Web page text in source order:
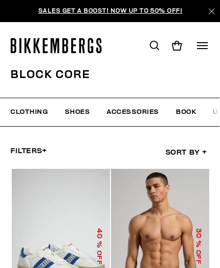
SALES GET A BOOST! NOW UP TO 50% OFF!
BLOCK CORE
CLOTHING SHOES ACCESSORIES BOOK
FILTERS+ SORT BY +
40
% OFF
30
% OFF